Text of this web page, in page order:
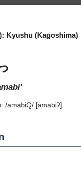
Kyushu (Kagoshima)
/amabiQ/ [amabiʔ]